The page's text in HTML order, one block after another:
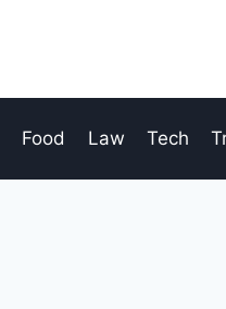
Food Law Tech